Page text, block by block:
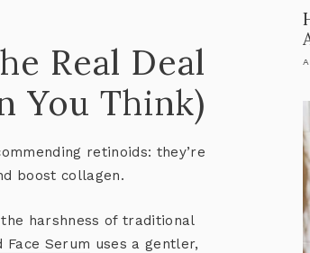
Real Deal
You Think)
retinoids: they’re
boost collagen.
harshness of traditional
Face Serum uses a gentler,